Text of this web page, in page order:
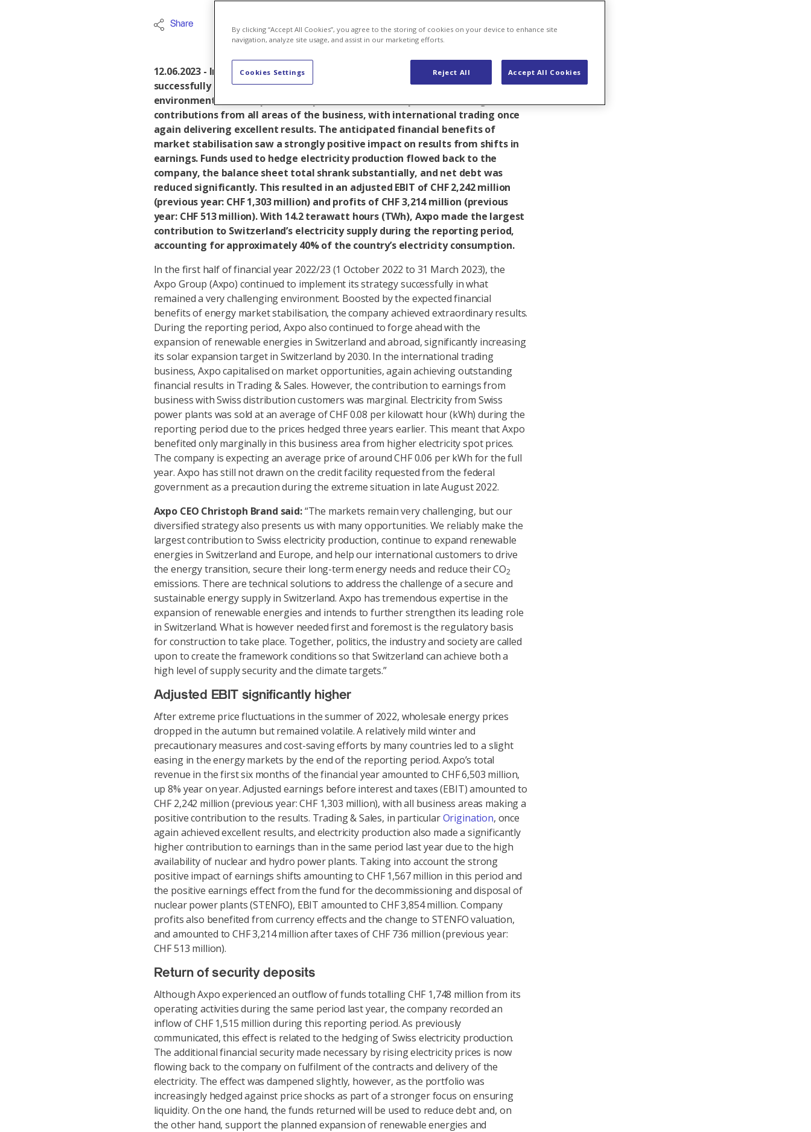
Share
12.06.2023 - In the first six months of financial year 2022/23, the Axpo Group
successfully implemented its strategy in what continued to be a challenging
environment. A solid operational performance led to positive earnings
contributions from all areas of the business, with international trading once
again delivering excellent results. The anticipated financial benefits of
market stabilisation saw a strongly positive impact on results from shifts in
earnings. Funds used to hedge electricity production flowed back to the
company, the balance sheet total shrank substantially, and net debt was
reduced significantly. This resulted in an adjusted EBIT of CHF 2,242 million
(previous year: CHF 1,303 million) and profits of CHF 3,214 million (previous
year: CHF 513 million). With 14.2 terawatt hours (TWh), Axpo made the largest
contribution to Switzerland’s electricity supply during the reporting period,
accounting for approximately 40% of the country’s electricity consumption.
In the first half of financial year 2022/23 (1 October 2022 to 31 March 2023), the
Axpo Group (Axpo) continued to implement its strategy successfully in what
remained a very challenging environment. Boosted by the expected financial
benefits of energy market stabilisation, the company achieved extraordinary results.
During the reporting period, Axpo also continued to forge ahead with the
expansion of renewable energies in Switzerland and abroad, significantly increasing
its solar expansion target in Switzerland by 2030. In the international trading
business, Axpo capitalised on market opportunities, again achieving outstanding
financial results in Trading & Sales. However, the contribution to earnings from
business with Swiss distribution customers was marginal. Electricity from Swiss
power plants was sold at an average of CHF 0.08 per kilowatt hour (kWh) during the
reporting period due to the prices hedged three years earlier. This meant that Axpo
benefited only marginally in this business area from higher electricity spot prices.
The company is expecting an average price of around CHF 0.06 per kWh for the full
year. Axpo has still not drawn on the credit facility requested from the federal
government as a precaution during the extreme situation in late August 2022.
Axpo CEO Christoph Brand said:“The markets remain very challenging, but our
diversified strategy also presents us with many opportunities. We reliably make the
largest contribution to Swiss electricity production, continue to expand renewable
energies in Switzerland and Europe, and help our international customers to drive
the energy transition, secure their long-term energy needs and reduce their CO2
emissions. There are technical solutions to address the challenge of a secure and
sustainable energy supply in Switzerland. Axpo has tremendous expertise in the
expansion of renewable energies and intends to further strengthen its leading role
in Switzerland. What is however needed first and foremost is the regulatory basis
for construction to take place. Together, politics, the industry and society are called
upon to create the framework conditions so that Switzerland can achieve both a
high level of supply security and the climate targets.”
Adjusted EBIT significantly higher
After extreme price fluctuations in the summer of 2022, wholesale energy prices
dropped in the autumn but remained volatile. A relatively mild winter and
precautionary measures and cost-saving efforts by many countries led to a slight
easing in the energy markets by the end of the reporting period. Axpo’s total
revenue in the first six months of the financial year amounted to CHF 6,503 million,
up 8% year on year. Adjusted earnings before interest and taxes (EBIT) amounted to
CHF 2,242 million (previous year: CHF 1,303 million), with all business areas making a
positive contribution to the results. Trading & Sales, in particularOrigination, once
again achieved excellent results, and electricity production also made a significantly
higher contribution to earnings than in the same period last year due to the high
availability of nuclear and hydro power plants. Taking into account the strong
positive impact of earnings shifts amounting to CHF 1,567 million in this period and
the positive earnings effect from the fund for the decommissioning and disposal of
nuclear power plants (STENFO), EBIT amounted to CHF 3,854 million. Company
profits also benefited from currency effects and the change to STENFO valuation,
and amounted to CHF 3,214 million after taxes of CHF 736 million (previous year:
CHF 513 million).
Return of security deposits
Although Axpo experienced an outflow of funds totalling CHF 1,748 million from its
operating activities during the same period last year, the company recorded an
inflow of CHF 1,515 million during this reporting period. As previously
communicated, this effect is related to the hedging of Swiss electricity production.
The additional financial security made necessary by rising electricity prices is now
flowing back to the company on fulfilment of the contracts and delivery of the
electricity. The effect was dampened slightly, however, as the portfolio was
increasingly hedged against price shocks as part of a stronger focus on ensuring
liquidity. On the one hand, the funds returned will be used to reduce debt and, on
the other hand, support the planned expansion of renewable energies and
By clicking “Accept All Cookies”, you agree to the storing of cookies on your device to enhance site
navigation, analyze site usage, and assist in our marketing efforts.
Reject All Accept All Cookies
Cookies Settings